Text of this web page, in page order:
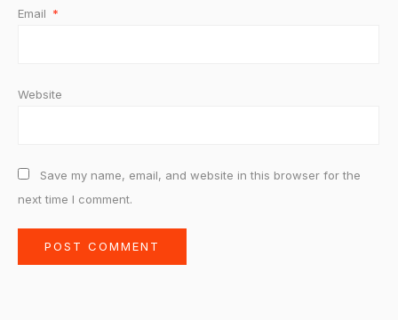
Email *
Website
Save my name, email, and website in this browser for the
next time I comment.